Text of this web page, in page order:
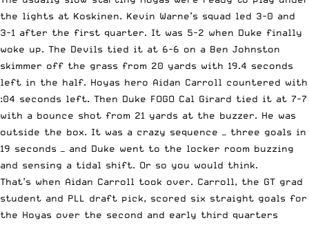
the lights at Koskinen. Kevin Warne’s squad led 3-0 and
3-1 after the first quarter. It was 5-2 when Duke finally
woke up. The Devils tied it at 6-6 on a Ben Johnston
skimmer off the grass from 20 yards with 19.4 seconds
left in the half. Hoyas hero Aidan Carroll countered with
:04 seconds left. Then Duke FOGO Cal Girard tied it at 7-7
with a bounce shot from 21 yards at the buzzer. He was
outside the box. It was a crazy sequence — three goals in
19 seconds — and Duke went to the locker room buzzing
and sensing a tidal shift. Or so you would think.
That’s when Aidan Carroll took over. Carroll, the GT grad
student and PLL draft pick, scored six straight goals for
the Hoyas over the second and early third quarters